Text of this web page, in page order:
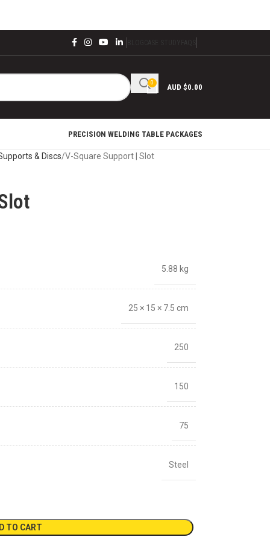
0
AUD $0.00
PRECISION WELDING TABLE PACKAGES
& Discs V-Square Support | Slot
5.88 kg
25 × 15 × 7.5 cm
250
150
75
Steel
TO CART